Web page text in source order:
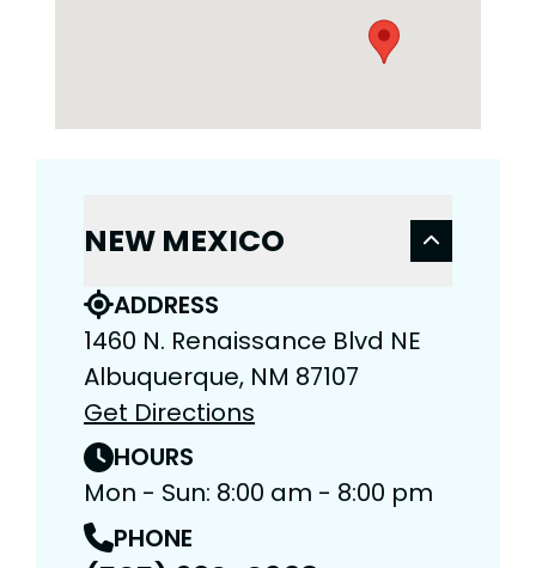
NEW MEXICO
ADDRESS
1460 N. Renaissance Blvd NE
Albuquerque, NM 87107
Get Directions
HOURS
Mon - Sun: 8:00 am - 8:00 pm
PHONE